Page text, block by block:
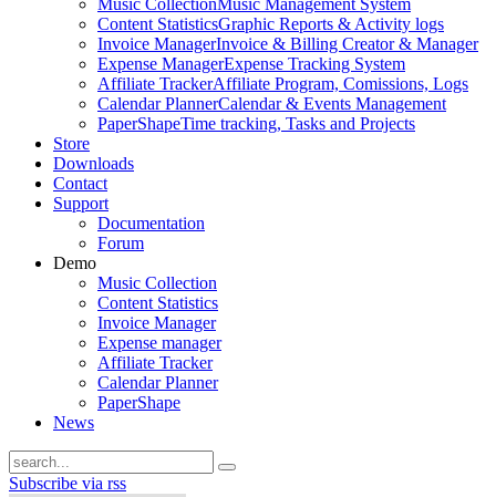
Music CollectionMusic Management System
Content StatisticsGraphic Reports & Activity logs
Invoice ManagerInvoice & Billing Creator & Manager
Expense ManagerExpense Tracking System
Affiliate TrackerAffiliate Program, Comissions, Logs
Calendar PlannerCalendar & Events Management
PaperShapeTime tracking, Tasks and Projects
Store
Downloads
Contact
Support
Documentation
Forum
Demo
Music Collection
Content Statistics
Invoice Manager
Expense manager
Affiliate Tracker
Calendar Planner
PaperShape
News
Subscribe via rss